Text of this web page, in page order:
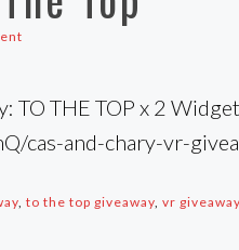
TO THE TOP x 2
cas-and-chary-vr-
, to the top giveaway, vr giveaway